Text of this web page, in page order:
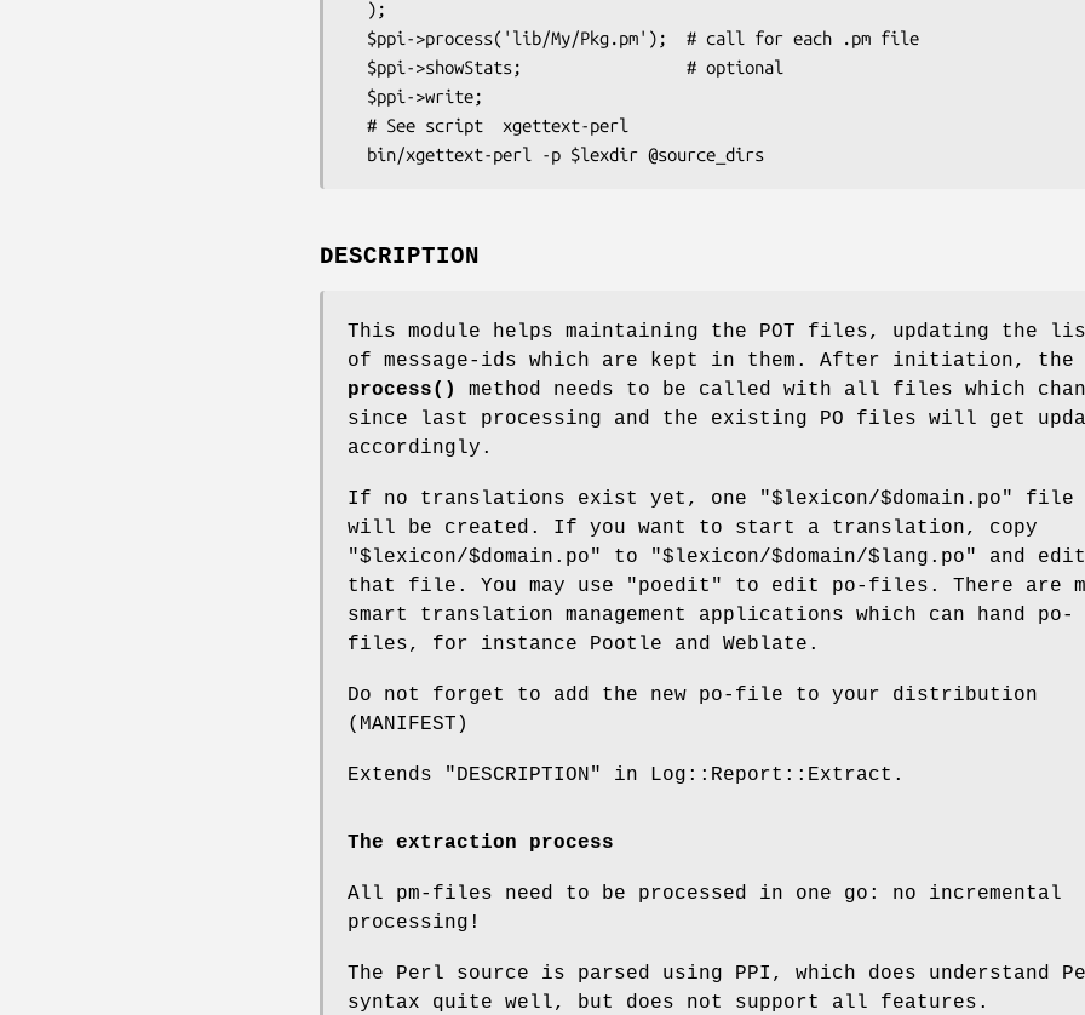
DESCRIPTION
This module helps maintaining the POT files, updating the
of message-ids which are kept in them. After initiation, the
process()
method needs to be called with all files which
since last processing and the existing PO files will get
accordingly.
If no translations exist yet, one "$lexicon/$domain.po"
file
will be created. If you want to start a translation, copy
"$lexicon/$domain.po"
to "$lexicon/$domain/$lang.po"
and edit
that file. You may use
"poedit"
to edit po-files. There are
smart translation management applications which can hand po-
files, for instance Pootle and Weblate.
Do not forget to add the new po-file to your distribution
(MANIFEST)
Extends "DESCRIPTION" in Log::Report::Extract.
The extraction process
All pm-files need to be processed in one go: no incremental
processing!
The Perl source is parsed using PPI, which does understand
syntax quite well, but does not support all features.